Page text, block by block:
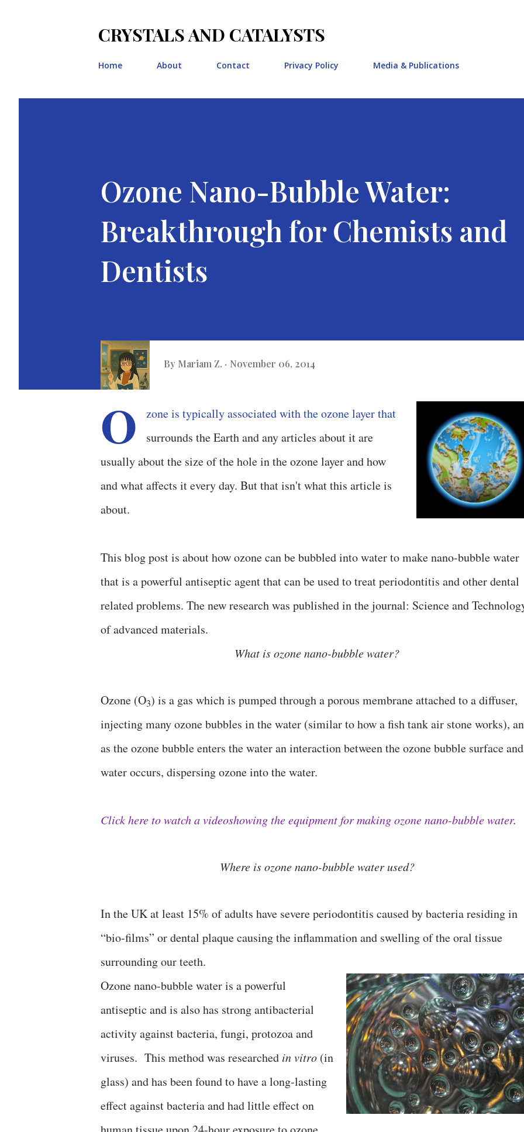
CRYSTALS AND CATALYSTS
Home About Contact Privacy Policy Media & Publications
Ozone Nano-Bubble Water:
Breakthrough for Chemists and
Dentists
By Mariam Z. November 06, 2014
O
zone is typically associated with the ozone layer that
surrounds the Earth and any articles about it are
usually about the size of the hole in the ozone layer and how
and what affects it every day. But that isn't what this article is
about.
This blog post is about how ozone can be bubbled into water to make nano-bubble water
that is a powerful antiseptic agent that can be used to treat periodontitis and other dental
related problems. The new research was published in the journal: Science and
of advanced materials.
What is ozone nano-bubble water?
Ozone (O3) is a gas which is pumped through a porous membrane attached to a diffuser,
injecting many ozone bubbles in the water (similar to how a fish tank air stone works),
as the ozone bubble enters the water an interaction between the ozone bubble surface and
water occurs, dispersing ozone into the water.
Click here to watch a videoshowing the equipment for making ozone nano-bubble water.
Where is ozone nano-bubble water used?
In the UK at least 15% of adults have severe periodontitis caused by bacteria residing in
“bio-films” or dental plaque causing the inflammation and swelling of the oral tissue
surrounding our teeth.
Ozone nano-bubble water is a powerful
antiseptic and is also has strong antibacterial
activity against bacteria, fungi, protozoa and
viruses. This method was researched in vitro (in
glass) and has been found to have a long-lasting
effect against bacteria and had little effect on